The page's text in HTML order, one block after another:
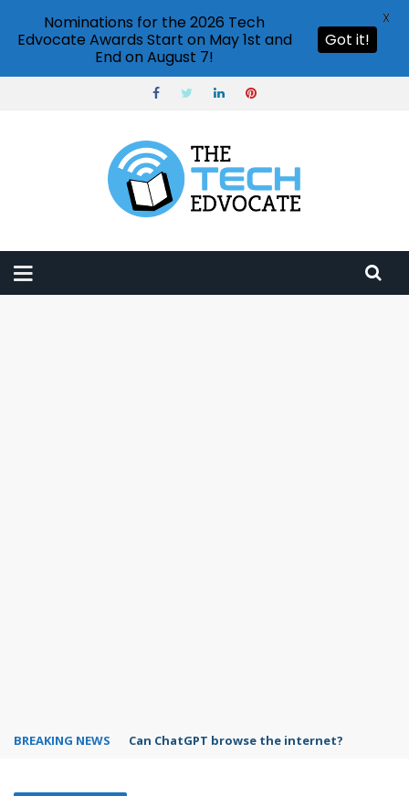
BREAKING NEWS Can ChatGPT browse the internet?
Nominations for the 2026 Tech
Edvocate Awards Start on May 1st and
End on August 7!
Got it!
X